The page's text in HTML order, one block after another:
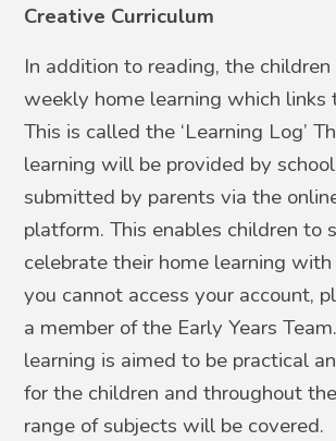
Creative Curriculum
In addition to reading, the
weekly home learning which links
This is called the ‘Learning Log’
learning will be provided by
submitted by parents via the online
platform. This enables children to
celebrate their home learning
you cannot access your account,
a member of the Early Years
learning is aimed to be practical
for the children and throughout
range of subjects will be covered.